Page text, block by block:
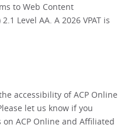
to Web Content
Level AA. A 2026 VPAT is
accessibility of ACP Online
let us know if you
ACP Online and Affiliated